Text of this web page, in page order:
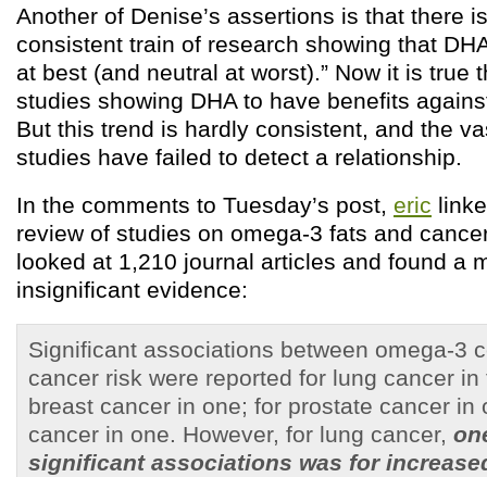
Another of Denise’s assertions is that there
consistent train of research showing that
at best (and neutral at worst).” Now it is true
studies showing DHA to have benefits
But this trend is hardly consistent, and the
studies have failed to detect a relationship.
In the comments to Tuesday’s post, eric
review of studies on omega-3 fats and
looked at 1,210 journal articles and found a
insignificant evidence:
Significant associations between omega-3
cancer risk were reported for lung cancer
breast cancer in one; for prostate cancer in
cancer in one. However, for lung cancer,
significant associations was for